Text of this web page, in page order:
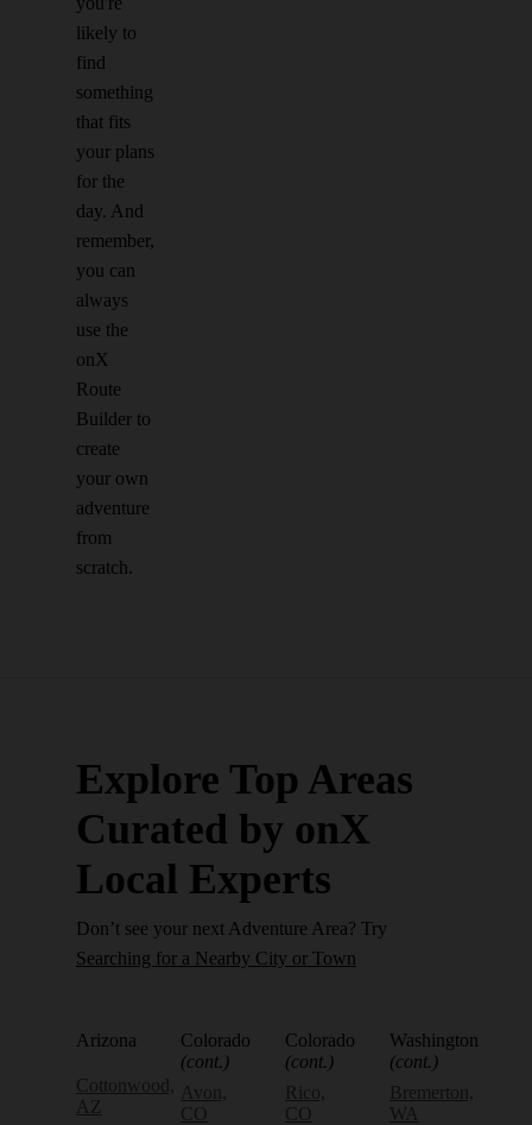
likely to
find
something
that fits
your plans
for the
day. And
remember,
you can
always
use the
onX
Route
Builder to
create
your own
adventure
from
scratch.
Explore Top Areas
Curated by onX
Local Experts
Don’t see your next Adventure Area? Try
Searching for a Nearby City or Town
Arizona
Cottonwood,
AZ
Colorado
(cont.)
Avon,
CO
Colorado
(cont.)
Rico,
CO
Washington
(cont.)
Bremerton,
WA